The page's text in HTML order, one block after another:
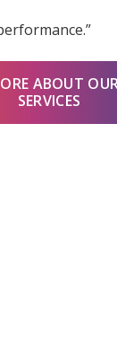
ABOUT
SERVICES